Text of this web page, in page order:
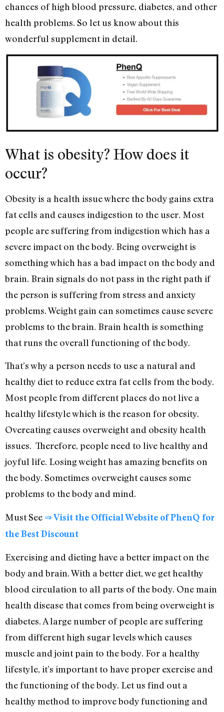
chances of high blood pressure, diabetes, and other
health problems. So let us know about this
wonderful supplement in detail.
What is obesity? How does it
occur?
Obesity is a health issue where the body gains extra
fat cells and causes indigestion to the user. Most
people are suffering from indigestion which has a
severe impact on the body. Being overweight is
something which has a bad impact on the body and
brain. Brain signals do not pass in the right path if
the person is suffering from stress and anxiety
problems. Weight gain can sometimes cause severe
problems to the brain. Brain health is something
that runs the overall functioning of the body.
That’s why a person needs to use a natural and
healthy diet to reduce extra fat cells from the body.
Most people from different places do not live a
healthy lifestyle which is the reason for obesity.
Overeating causes overweight and obesity health
issues. Therefore, people need to live healthy and
joyful life. Losing weight has amazing benefits on
the body. Sometimes overweight causes some
problems to the body and mind.
Must See ⇒ Visit the Official Website of PhenQ for
the Best Discount
Exercising and dieting have a better impact on the
body and brain. With a better diet, we get healthy
blood circulation to all parts of the body. One main
health disease that comes from being overweight is
diabetes. A large number of people are suffering
from different high sugar levels which causes
muscle and joint pain to the body. For a healthy
lifestyle, it’s important to have proper exercise and
the functioning of the body. Let us find out a
healthy method to improve body functioning and